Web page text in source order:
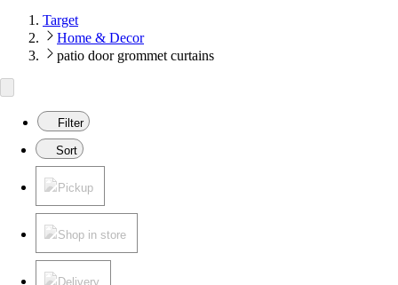
Target
Home & Decor
patio door grommet curtains
Filter
Sort
Pickup
Shop in store
Delivery